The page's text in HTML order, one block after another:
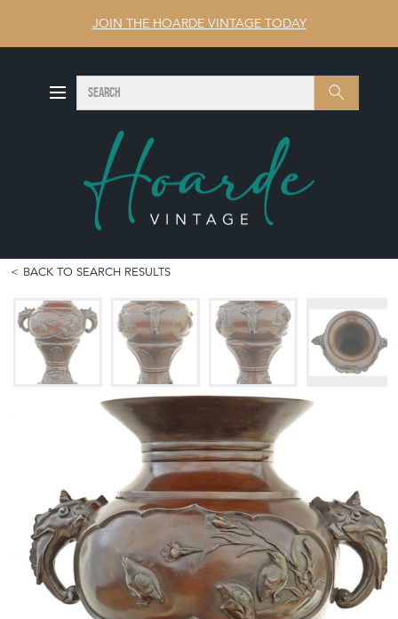
JOIN THE HOARDE VINTAGE TODAY
Search SEARCH
BACK TO SEARCH RESULTS